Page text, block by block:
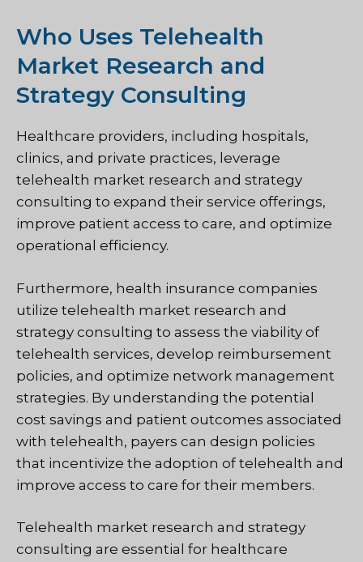
Who Uses Telehealth
Market Research and
Strategy Consulting
Healthcare providers, including hospitals,
clinics, and private practices, leverage
telehealth market research and strategy
consulting to expand their service offerings,
improve patient access to care, and optimize
operational efficiency.
Furthermore, health insurance companies
utilize telehealth market research and
strategy consulting to assess the viability of
telehealth services, develop reimbursement
policies, and optimize network management
strategies. By understanding the potential
cost savings and patient outcomes associated
with telehealth, payers can design policies
that incentivize the adoption of telehealth and
improve access to care for their members.
Telehealth market research and strategy
consulting are essential for healthcare